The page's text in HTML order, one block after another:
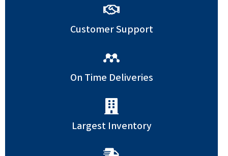
Customer Support
On Time Deliveries
Largest Inventory